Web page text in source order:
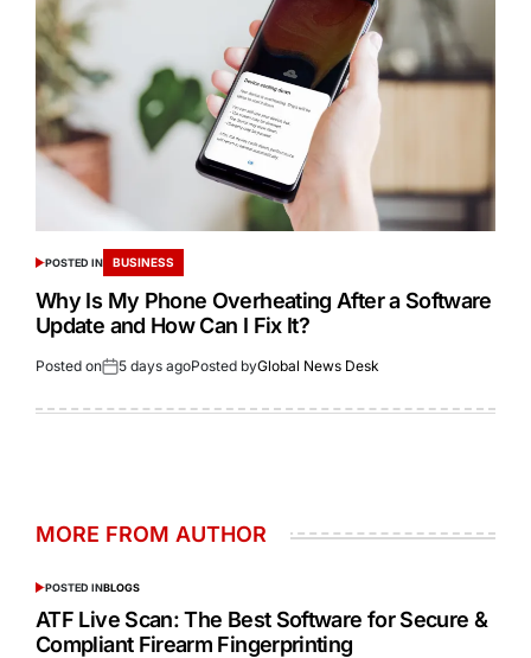
POSTED IN BUSINESS
Why Is My Phone Overheating After a Software
Update and How Can I Fix It?
Posted on 5 days agoPosted byGlobal News Desk
MORE FROM AUTHOR
POSTED INBLOGS
ATF Live Scan: The Best Software for Secure &
Compliant Firearm Fingerprinting